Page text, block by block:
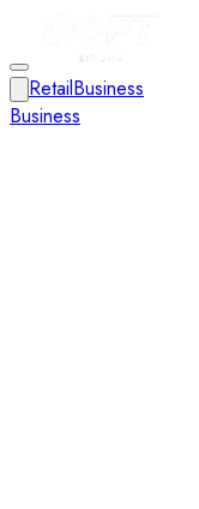
RetailBusiness
Business